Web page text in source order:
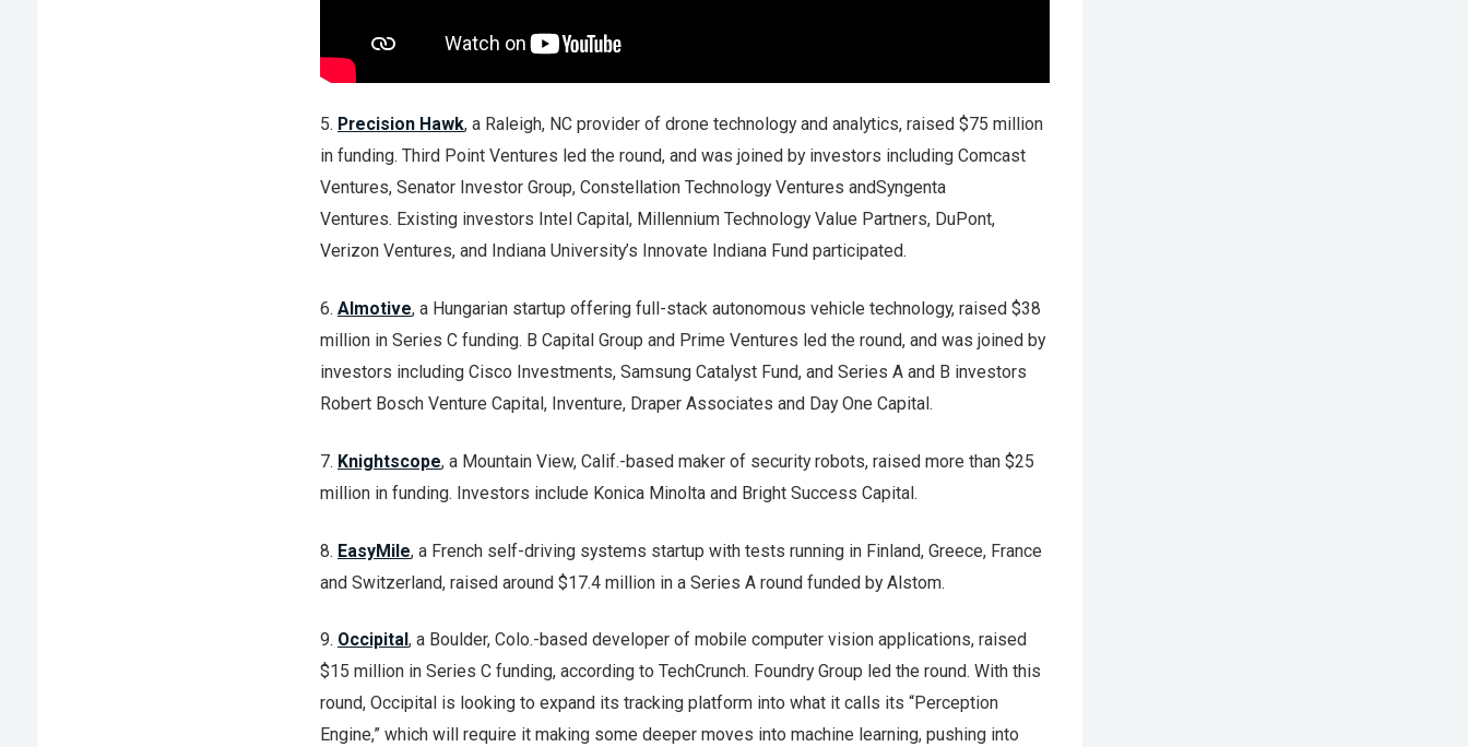
5. Precision Hawk, a Raleigh, NC provider of drone technology and analytics, raised $75 million
in funding. Third Point Ventures led the round, and was joined by investors including Comcast
Ventures, Senator Investor Group, Constellation Technology Ventures andSyngenta
Ventures. Existing investors Intel Capital, Millennium Technology Value Partners, DuPont,
Verizon Ventures, and Indiana University’s Innovate Indiana Fund participated.
6. AImotive, a Hungarian startup offering full-stack autonomous vehicle technology, raised $38
million in Series C funding. B Capital Group and Prime Ventures led the round, and was joined by
investors including Cisco Investments, Samsung Catalyst Fund, and Series A and B investors
Robert Bosch Venture Capital, Inventure, Draper Associates and Day One Capital.
7. Knightscope, a Mountain View, Calif.-based maker of security robots, raised more than $25
million in funding. Investors include Konica Minolta and Bright Success Capital.
8. EasyMile, a French self-driving systems startup with tests running in Finland, Greece, France
and Switzerland, raised around $17.4 million in a Series A round funded by Alstom.
9. Occipital , a Boulder, Colo.-based developer of mobile computer vision applications, raised
$15 million in Series C funding, according to TechCrunch. Foundry Group led the round. With this
round, Occipital is looking to expand its tracking platform into what it calls its “Perception
Engine,” which will require it making some deeper moves into machine learning, pushing into